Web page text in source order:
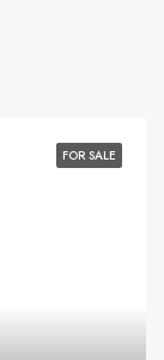
FOR SALE